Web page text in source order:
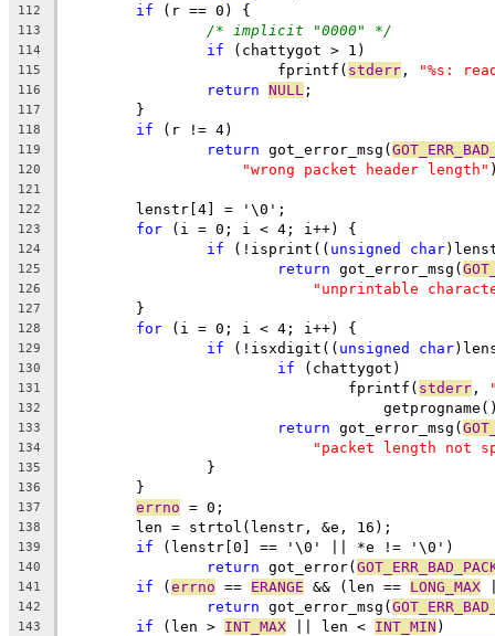
112 if (r == 0) {
113 /* implicit "0000" */
114 if (chattygot > 1)
115
			fprintf(
stderr , "%s:
116 return NULL ;
117
	}
118 if (r != 4)
119 return got_error_msg(
120 "wrong packet header length"
121
122
	lenstr[4] = '\0';
123 for (i = 0; i < 4; i++) {
124 if (!isprint(( unsigned char
125 return got_error_msg(
126 "unprintable
127
	}
128 for (i = 0; i < 4; i++) {
129 if (!isxdigit(( unsigned char
130 if (chattygot)
131
				fprintf(
stderr ,
132
133 return got_error_msg(
134 "packet length not
135
		}
136
	}
137 errno = 0;
138
	len = strtol(lenstr, &e, 16);
139 if (lenstr[0] == '\0' || *e != '\0')
140 return got_error(
141 if (errno == ERANGE && (len == LONG_MAX
142 return got_error_msg(
143 if (len > INT_MAX || len < INT_MIN )